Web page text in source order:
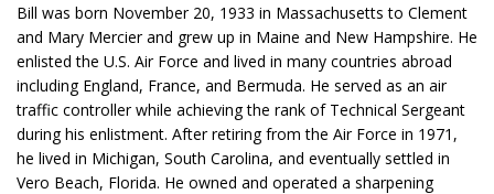
Bill was born November 20, 1933 in Massachusetts to Clement
and Mary Mercier and grew up in Maine and New Hampshire. He
enlisted the U.S. Air Force and lived in many countries abroad
including England, France, and Bermuda. He served as an air
traffic controller while achieving the rank of Technical Sergeant
during his enlistment. After retiring from the Air Force in 1971,
he lived in Michigan, South Carolina, and eventually settled in
Vero Beach, Florida. He owned and operated a sharpening